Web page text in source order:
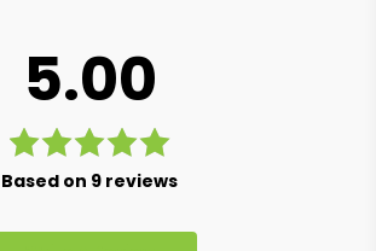
5.00
Rated
of 5
Based on 9 reviews